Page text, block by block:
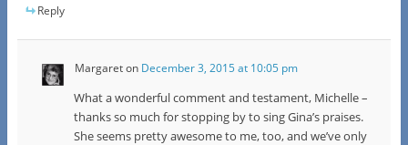
Reply
Margareton December 3, 2015 at 10:05 pm
What a wonderful comment and testament, Michelle –
thanks so much for stopping by to sing Gina’s praises.
She seems pretty awesome to me, too, and we’ve only